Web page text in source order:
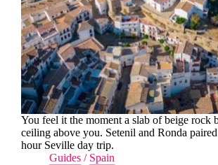
You feel it the moment a slab of beige rock
ceiling above you. Setenil and Ronda
hour Seville day trip.
Guides / Spain